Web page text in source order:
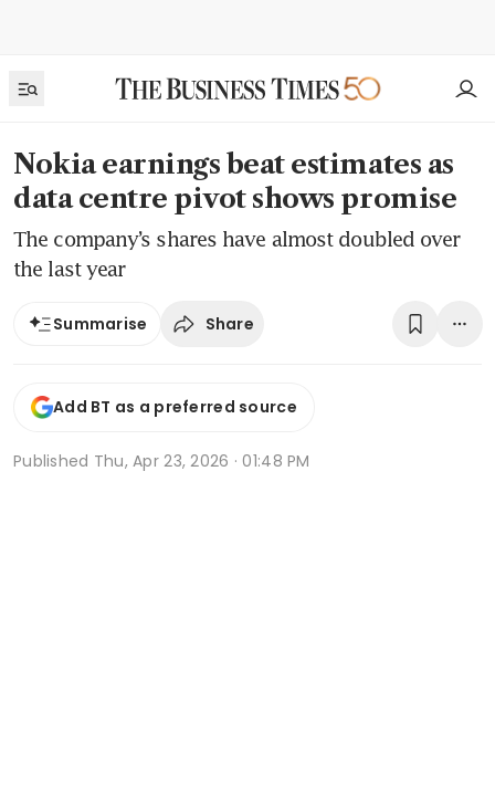
Nokia earnings beat estimates as
data centre pivot shows promise
The company’s shares have almost doubled over
the last year
Summarise Share
Add BT as a preferred source
Published Thu, Apr 23, 2026 · 01:48 PM